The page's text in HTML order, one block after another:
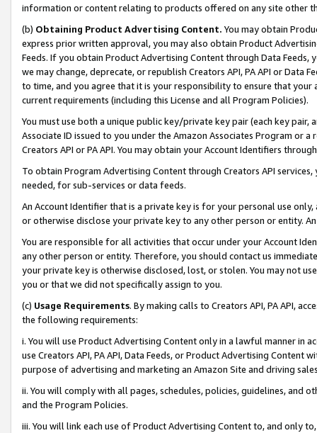
information or content relating to products offered on any site other
(b) Obtaining Product Advertising Content. You may obtain
express prior written approval, you may also obtain Product
Feeds. If you obtain Product Advertising Content through Data Feeds,
we may change, deprecate, or republish Creators API, PA API or Data
to time, and you agree that it is your responsibility to ensure that your
current requirements (including this License and all Program Policies).
You must use both a unique public key/private key pair (each key pair,
Associate ID issued to you under the Amazon Associates Program or
Creators API or PA API. You may obtain your Account Identifiers
To obtain Program Advertising Content through Creators API
needed, for sub-services or data feeds.
An Account Identifier that is a private key is for your personal use
or otherwise disclose your private key to any other person or entity.
You are responsible for all activities that occur under your Account
any other person or entity. Therefore, you should contact us
your private key is otherwise disclosed, lost, or stolen. You may not
you or that we did not specifically assign to you.
(c) Usage Requirements. By making calls to Creators API, PA API,
the following requirements:
i. You will use Product Advertising Content only in a lawful manner in
use Creators API, PA API, Data Feeds, or Product Advertising
purpose of advertising and marketing an Amazon Site and driving
ii. You will comply with all pages, schedules, policies, guidelines, and
and the Program Policies.
iii. You will link each use of Product Advertising Content to, and only